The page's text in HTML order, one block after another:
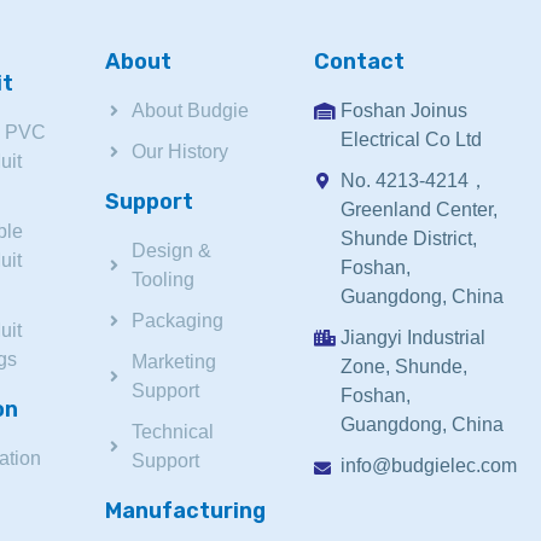
PVC
About
About Budgie
Our History
Support
Design &
Tooling
Packaging
Marketing
Support
Technical
Support
Manufacturing
Contact
Foshan Joinus
Electrical Co Ltd
No. 4213-4214，
Greenland Center,
Shunde District,
Foshan,
Guangdong, China
Jiangyi Industrial
Zone, Shunde,
Foshan,
Guangdong, China
info@budgielec.com